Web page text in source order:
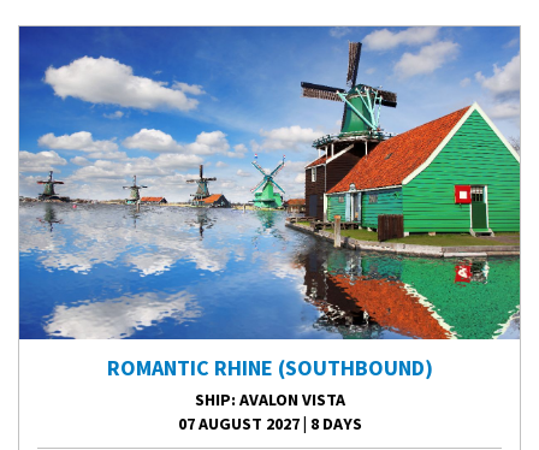
ROMANTIC RHINE (SOUTHBOUND)
SHIP: AVALON VISTA
07 AUGUST 2027| 8 DAYS